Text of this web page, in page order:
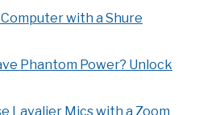
with a Shure
Phantom Power? Unlock
Lavalier Mics with a Zoom